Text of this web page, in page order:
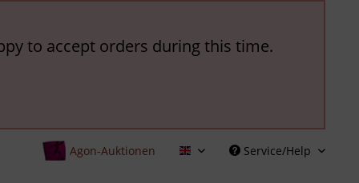
to accept orders during this time.
Agon-Auktionen English Service/Help